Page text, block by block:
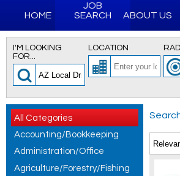
HOME
JOB
SEARCH
ABOUT US
I'M LOOKING
FOR...
LOCATION
All Categories
Accounting/Bookkeeping
Administration/Office
Agriculture/Forestry/Fishing